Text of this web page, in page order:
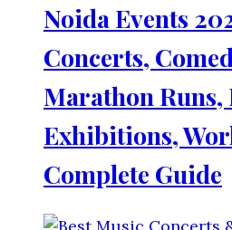
Noida Events
Concerts,
Marathon
Exhibitions,
Complete Guide